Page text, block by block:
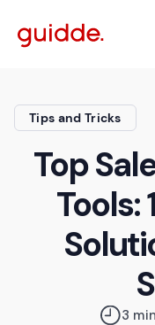
Tips and Tricks
Top
Tools:
3 min